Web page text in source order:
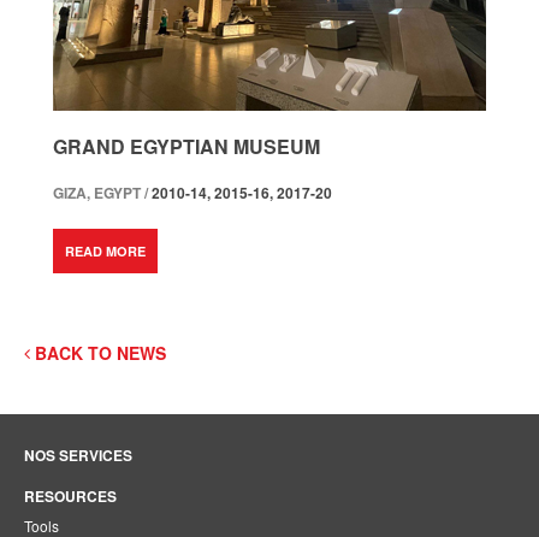
GRAND EGYPTIAN MUSEUM
GIZA, EGYPT /2010-14, 2015-16, 2017-20
READ MORE
BACK TO NEWS
NOS SERVICES
RESOURCES
Tools